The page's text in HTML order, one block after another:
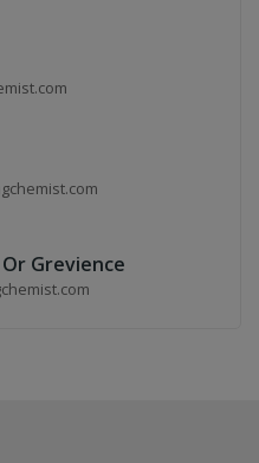
Grevience